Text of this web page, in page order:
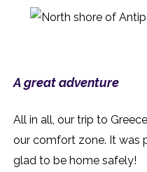
A great adventure
All in all, our trip to
our comfort zone. It was
glad to be home safely!